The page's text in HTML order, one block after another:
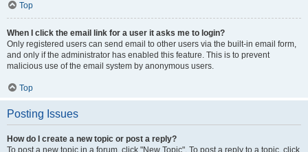
Top
When I click the email link for a user it asks me to login?
Only registered users can send email to other users via the built-in email form,
and only if the administrator has enabled this feature. This is to prevent
malicious use of the email system by anonymous users.
Top
Posting Issues
How do I create a new topic or post a reply?
To post a new topic in a forum, click "New Topic". To post a reply to a topic, click